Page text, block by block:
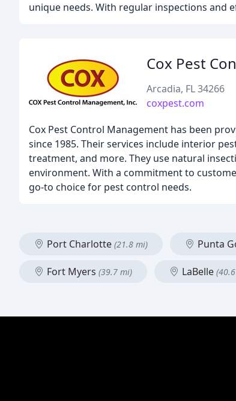
unique needs. With regular inspections and
Cox Pest
Arcadia, FL 34266
coxpest.com
Cox Pest Control Management has been
since 1985. Their services include interior
treatment, and more. They use natural
environment. With a commitment to
go-to choice for pest control needs.
Port Charlotte (21.8 mi) Punta
Fort Myers (39.7 mi) LaBelle